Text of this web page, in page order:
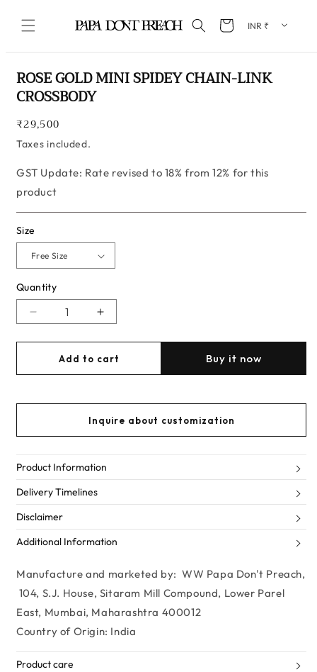
Cart
ROSE GOLD MINI SPIDEY CHAIN-LINK
CROSSBODY
Regular
price
₹29,500
Taxes included.
GST Update: Rate revised to 18% from 12% for this
product
Size
Quantity
Quantity
Decrease
Rose
Gold
Spidey
link
Increase
Rose
Gold
Spidey
Chain-
link
Add to cart Buy it now
Inquire about customization
Product Information
Delivery Timelines
Disclaimer
Additional Information
Manufacture and marketed by: WW Papa Don't Preach,
104, S.J. House, Sitaram Mill Compound, Lower Parel
East, Mumbai, Maharashtra 400012
Country of Origin: India
Product care